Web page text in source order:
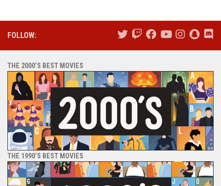
FOLLOW:
THE 2000’S BEST MOVIES
THE 1990’S BEST MOVIES